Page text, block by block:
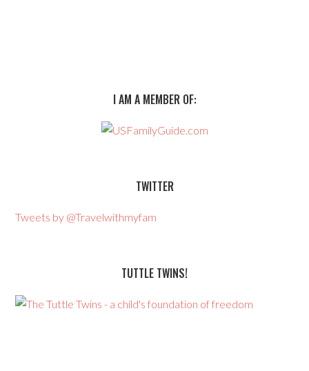
I AM A MEMBER OF:
TWITTER
Tweets by @Travelwithmyfam
TUTTLE TWINS!